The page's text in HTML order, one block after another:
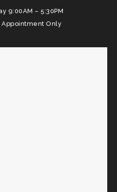
9:00AM – 5:30PM
Appointment Only